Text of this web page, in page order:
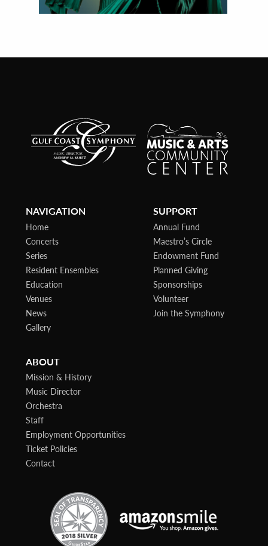
NAVIGATION
Home
Concerts
Series
Resident Ensembles
Education
Venues
News
Gallery
SUPPORT
Annual Fund
Maestro’s Circle
Endowment Fund
Planned Giving
Sponsorships
Volunteer
Join the Symphony
ABOUT
Mission & History
Music Director
Orchestra
Staff
Employment Opportunities
Ticket Policies
Contact